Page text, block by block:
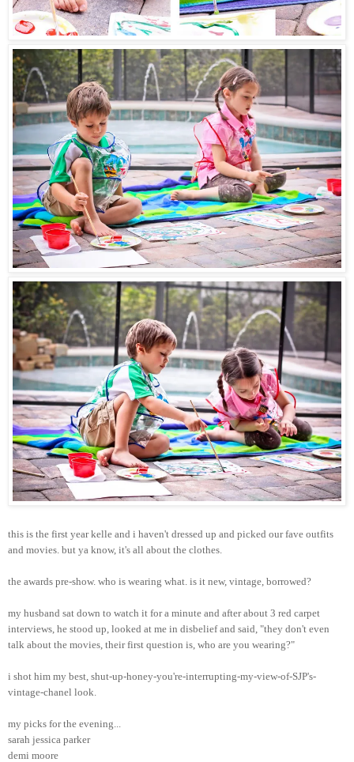
this is the first year kelle and i haven't dressed up and picked our fave outfits
and movies. but ya know, it's all about the clothes.
the awards pre-show. who is wearing what. is it new, vintage, borrowed?
my husband sat down to watch it for a minute and after about 3 red carpet
interviews, he stood up, looked at me in disbelief and said, "they don't even
talk about the movies, their first question is, who are you wearing?"
i shot him my best, shut-up-honey-you're-interrupting-my-view-of-SJP's-
vintage-chanel look.
my picks for the evening...
sarah jessica parker
demi moore